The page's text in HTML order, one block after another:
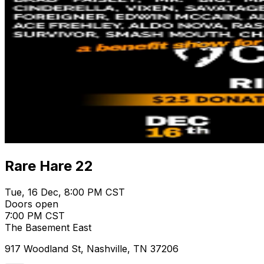
Rare Hare 22
Tue, 16 Dec, 8:00 PM CST
Doors open
7:00 PM CST
The Basement East
917 Woodland St, Nashville, TN 37206